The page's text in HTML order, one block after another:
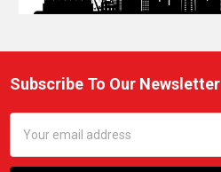
Footer
Subscribe To Our Newsletter
Address